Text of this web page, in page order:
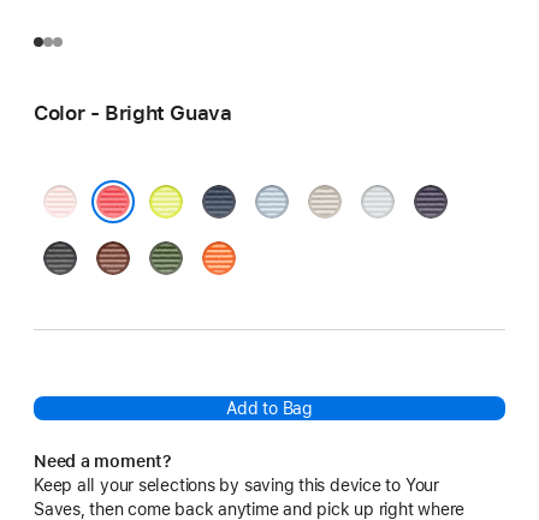
Color - Bright Guava
Soft
Neon
Blue
Light
Tan
Light
Purple
Black SiennaGreenOrange
Add to Bag
Need a moment?
Keep all your selections by saving this device to Your
Saves, then come back anytime and pick up right where